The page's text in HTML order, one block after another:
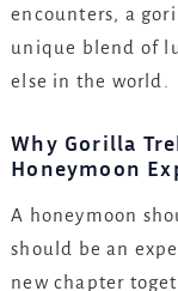
encounters, a
unique blend of
else in the world.
Why Gorilla
Honeymoon
A honeymoon
should be an
new chapter